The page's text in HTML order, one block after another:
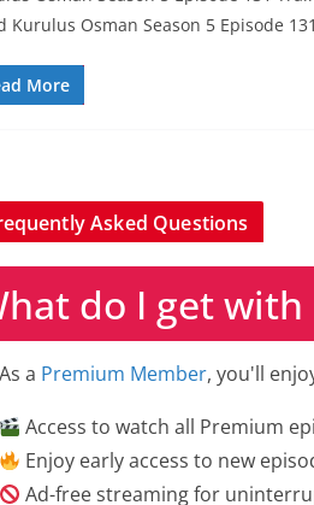
Kurulus Osman Season 5 Episode 131
More
Asked Questions
do I get with
As a Premium Member, you'll
Access to watch all Premium
Enjoy early access to new
Ad-free streaming for